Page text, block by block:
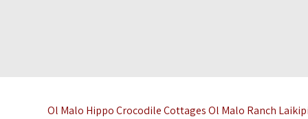
Ol Malo Hippo Crocodile Cottages Ol Malo Ranch